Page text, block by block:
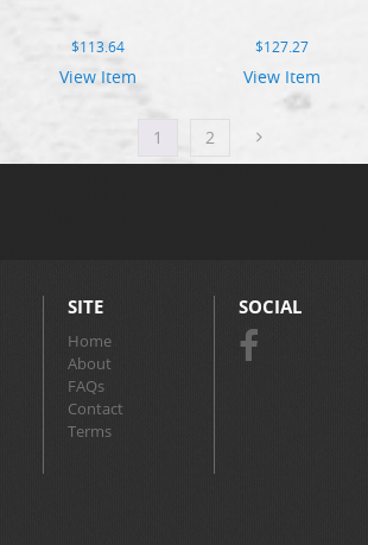
$113.64
View Item
$127.27
View Item
1 2
SITE
Home
About
FAQs
Contact
Terms
SOCIAL